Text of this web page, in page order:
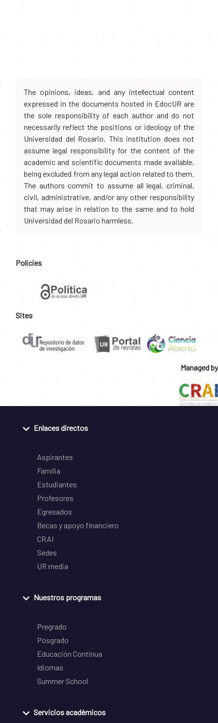
The opinions, ideas, and any intellectual content
expressed in the documents hosted in EdocUR are
the sole responsibility of each author and do not
necessarily reflect the positions or ideology of the
Universidad del Rosario. This institution does not
assume legal responsibility for the content of the
academic and scientific documents made available,
being excluded from any legal action related to them.
The authors commit to assume all legal, criminal,
civil, administrative, and/or any other responsibility
that may arise in relation to the same and to hold
Universidad del Rosario harmless.
Policies
Sites
Managed by
Enlaces directos
Aspirantes
Familia
Estudiantes
Profesores
Egresados
Becas y apoyo financiero
CRAI
Sedes
UR media
Nuestros programas
Pregrado
Posgrado
Educación Continua
Idiomas
Summer School
Servicios académicos